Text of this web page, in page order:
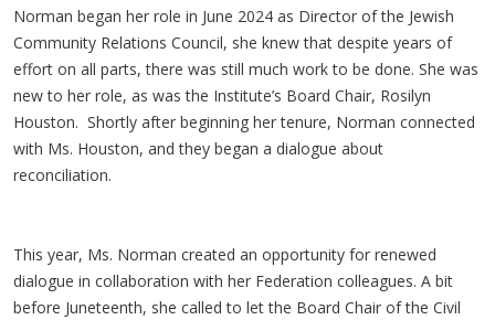
Norman began her role in June 2024 as Director of the Jewish
Community Relations Council, she knew that despite years of
effort on all parts, there was still much work to be done. She was
new to her role, as was the Institute’s Board Chair, Rosilyn
Houston. Shortly after beginning her tenure, Norman connected
with Ms. Houston, and they began a dialogue about
reconciliation.
This year, Ms. Norman created an opportunity for renewed
dialogue in collaboration with her Federation colleagues. A bit
before Juneteenth, she called to let the Board Chair of the Civil